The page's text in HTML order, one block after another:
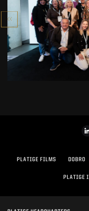
PLATIGE FILMS DOBRO
PLATIGE